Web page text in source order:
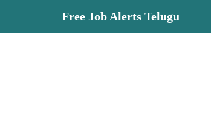
content
Free Job Alerts Telugu